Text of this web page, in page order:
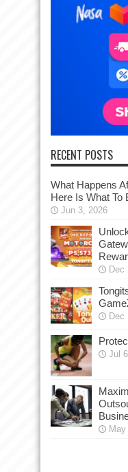
RECENT POSTS
What Happens
Here Is What To
Jun 3, 2026
Dec
Dec
Jul